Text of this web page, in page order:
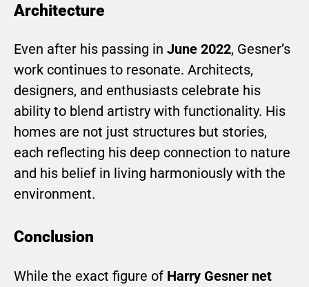
Architecture
Even after his passing in June 2022, Gesner’s
work continues to resonate. Architects,
designers, and enthusiasts celebrate his
ability to blend artistry with functionality. His
homes are not just structures but stories,
each reflecting his deep connection to nature
and his belief in living harmoniously with the
environment.
Conclusion
While the exact figure of Harry Gesner net